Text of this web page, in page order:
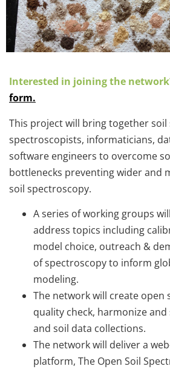
Interested in joining the
form.
This project will bring together soil
spectroscopists, informaticians,
software engineers to overcome
bottlenecks preventing wider and
soil spectroscopy.
A series of working groups
address topics including
model choice, outreach &
of spectroscopy to inform
modeling.
The network will create open
quality check, harmonize
and soil data collections.
The network will deliver a
platform, The Open Soil